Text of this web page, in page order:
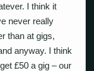
I think it
never really
than at gigs,
anyway. I think
£50 a gig – our